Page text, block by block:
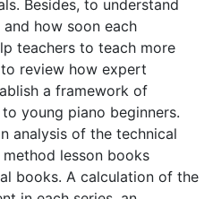
Besides, to understand
how soon each
teachers to teach more
review how expert
a framework of
young piano beginners.
analysis of the technical
lesson books
books. A calculation of the